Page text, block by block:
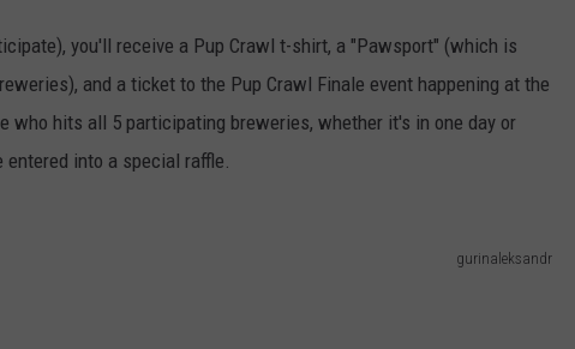
you'll receive a Pup Crawl t-shirt, a "Pawsport" (which is
and a ticket to the Pup Crawl Finale event happening at the
who hits all 5 participating breweries, whether it's in one day or
into a special raffle.
gurinaleksandr